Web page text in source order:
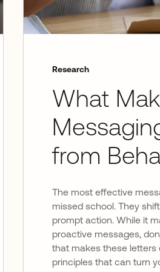
Research
What
from
The most effective
missed school. They
prompt action. While it
proactive messages,
that makes these letters
principles that can turn